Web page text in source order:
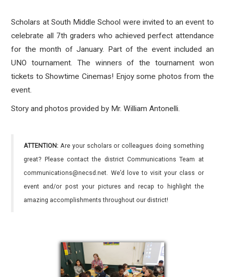
Scholars at South Middle School were invited to an event to
celebrate all 7th graders who achieved perfect attendance
for the month of January. Part of the event included an
UNO tournament. The winners of the tournament won
tickets to Showtime Cinemas! Enjoy some photos from the
event.
Story and photos provided by Mr. William Antonelli.
ATTENTION: Are your scholars or colleagues doing something
great? Please contact the district Communications Team at
communications@necsd.net. We’d love to visit your class or
event and/or post your pictures and recap to highlight the
amazing accomplishments throughout our district!